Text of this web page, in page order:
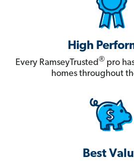
High
Every RamseyTrusted® pro
homes throughout
Best